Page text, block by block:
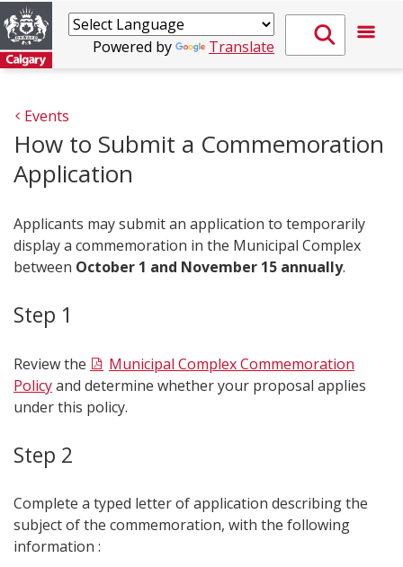
Powered by Translate
Events
How to Submit a Commemoration
Application
Applicants may submit an application to temporarily
display a commemoration in the Municipal Complex
between October 1 and November 15 annually.
Step 1
Review the
Municipal Complex Commemoration
Policyand determine whether your proposal applies
under this policy.
Step 2
Complete a typed letter of application describing the
subject of the commemoration, with the following
information :